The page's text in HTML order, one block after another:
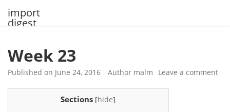
import
digest
Week 23
Published on June 24, 2016 Author malm Leave a comment
Sections [hide]